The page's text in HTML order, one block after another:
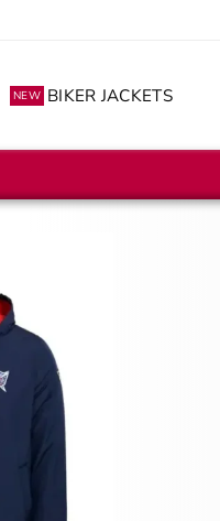
NEW BIKER JACKETS